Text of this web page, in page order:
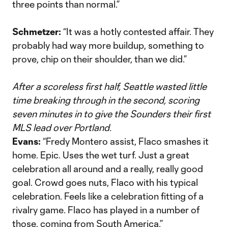
three points than normal.”
Schmetzer: “It was a hotly contested affair. They
probably had way more buildup, something to
prove, chip on their shoulder, than we did.”
After a scoreless first half, Seattle wasted little
time breaking through in the second, scoring
seven minutes in to give the Sounders their first
MLS lead over Portland.
Evans: “Fredy Montero assist, Flaco smashes it
home. Epic. Uses the wet turf. Just a great
celebration all around and a really, really good
goal. Crowd goes nuts, Flaco with his typical
celebration. Feels like a celebration fitting of a
rivalry game. Flaco has played in a number of
those, coming from South America.”